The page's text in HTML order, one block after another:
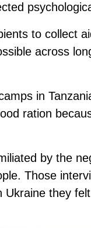
to collect
across
in
ration
by the
Those
they